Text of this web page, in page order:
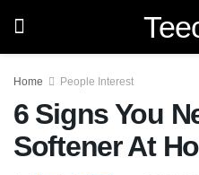
Home People Interest
6 Signs You
Softener At